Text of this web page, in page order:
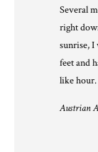
Several
right
sunrise, I
feet and
like
Austrian